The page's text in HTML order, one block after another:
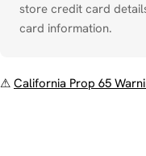
store credit card
card information.
⚠ California Prop 65